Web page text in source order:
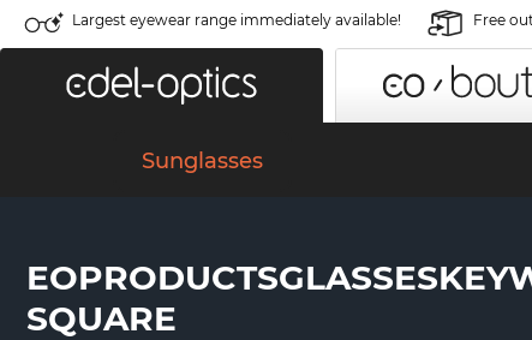
Largest eyewear range immediately available! Free
Sunglasses
SQUARE